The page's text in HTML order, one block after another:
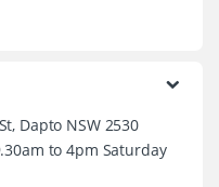
Dapto NSW 2530
to 4pm Saturday